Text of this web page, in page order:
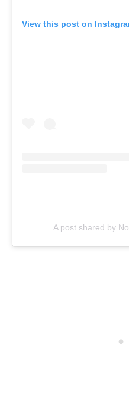
View this post on
A post shared by